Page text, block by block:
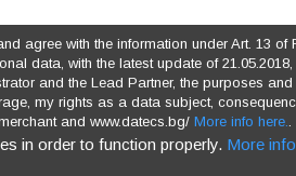
in order to function properly. More
agree with the information under Art. 13
data, with the latest update of
and the Lead Partner, the purposes
my rights as a data subject,
and www.datecs.bg/ More info here..